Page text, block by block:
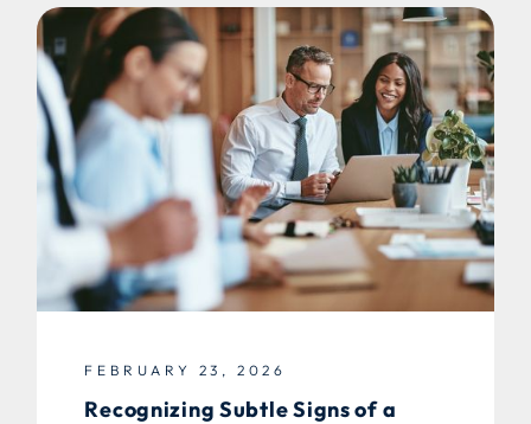
FEBRUARY 23, 2026
Recognizing Subtle Signs of a